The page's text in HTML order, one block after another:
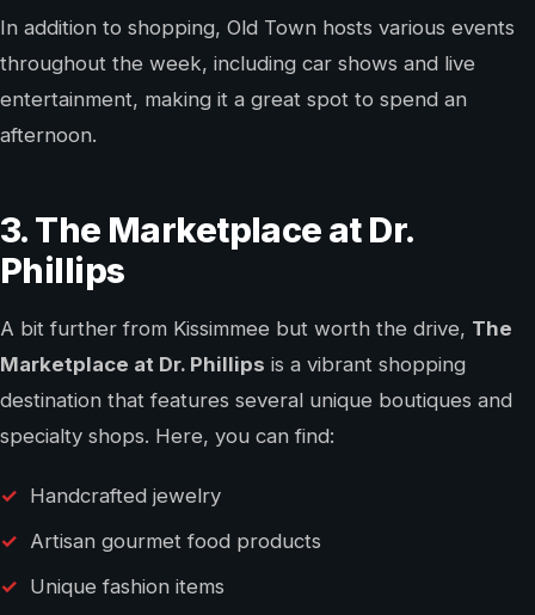
In addition to shopping, Old Town hosts various events
throughout the week, including car shows and live
entertainment, making it a great spot to spend an
afternoon.
3. The Marketplace at Dr.
Phillips
A bit further from Kissimmee but worth the drive, The
Marketplace at Dr. Phillips is a vibrant shopping
destination that features several unique boutiques and
specialty shops. Here, you can find:
Handcrafted jewelry
Artisan gourmet food products
Unique fashion items